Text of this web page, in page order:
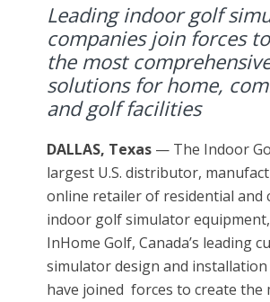
Leading indoor golf
companies join forces
the most
solutions for home,
and golf facilities
DALLAS, Texas — The Indoor
largest U.S. distributor,
online retailer of residential and
indoor golf simulator
InHome Golf, Canada’s leading
simulator design and installation
have joined forces to create the